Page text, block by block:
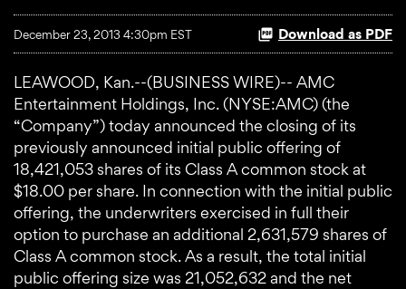
December 23, 2013 4:30pm EST Download as PDF
LEAWOOD, Kan.--(BUSINESS WIRE)-- AMC
Entertainment Holdings, Inc. (NYSE:AMC) (the
“Company”) today announced the closing of its
previously announced initial public offering of
18,421,053 shares of its Class A common stock at
$18.00 per share. In connection with the initial public
offering, the underwriters exercised in full their
option to purchase an additional 2,631,579 shares of
Class A common stock. As a result, the total initial
public offering size was 21,052,632 and the net